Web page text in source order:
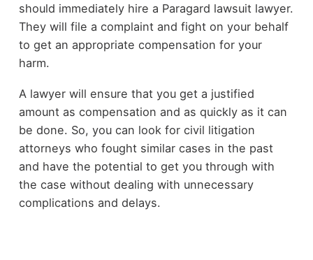
should immediately hire a Paragard lawsuit lawyer.
They will file a complaint and fight on your behalf
to get an appropriate compensation for your
harm.
A lawyer will ensure that you get a justified
amount as compensation and as quickly as it can
be done. So, you can look for civil litigation
attorneys who fought similar cases in the past
and have the potential to get you through with
the case without dealing with unnecessary
complications and delays.